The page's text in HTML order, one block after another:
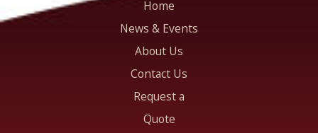
Home
News & Events
About Us
Contact Us
Request a
Quote